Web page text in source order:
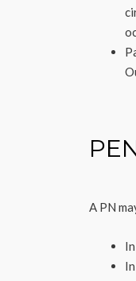
A PN